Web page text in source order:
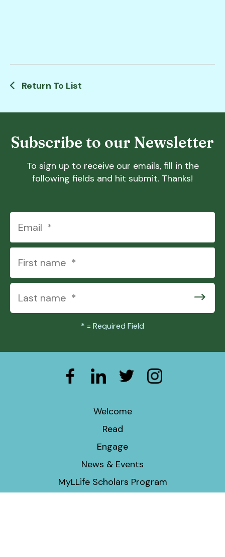
Return To List
Subscribe to our Newsletter
To sign up to receive our emails, fill in the
following fields and hit submit. Thanks!
* = Required Field
Welcome
Read
Engage
News & Events
MyLLife Scholars Program